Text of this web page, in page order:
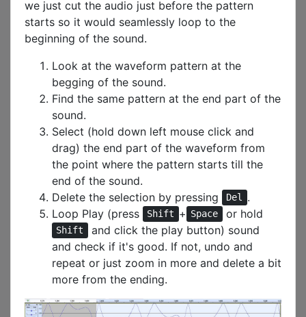
we just cut the audio just before the pattern
starts so it would seamlessly loop to the
beginning of the sound.
Look at the waveform pattern at the
begging of the sound.
Find the same pattern at the end part of the
sound.
Select (hold down left mouse click and
drag) the end part of the waveform from
the point where the pattern starts till the
end of the sound.
Delete the selection by pressing
Del .
Loop Play (press
Shift + Space or hold
Shift
and click the play button) sound
and check if it's good. If not, undo and
repeat or just zoom in more and delete a bit
more from the ending.